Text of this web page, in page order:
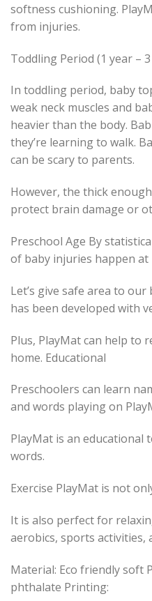
softness cushioning.
from injuries.
Toddling Period (1 year –
In toddling period, baby
weak neck muscles and
heavier than the body.
they’re learning to walk.
can be scary to parents.
However, the thick
protect brain damage or
Preschool Age By
of baby injuries happen at
Let’s give safe area to
has been developed with
Plus, PlayMat can help to
home. Educational
Preschoolers can learn
and words playing on
PlayMat is an educational
words.
Exercise PlayMat is not
It is also perfect for
aerobics, sports
Material: Eco friendly soft
phthalate Printing: